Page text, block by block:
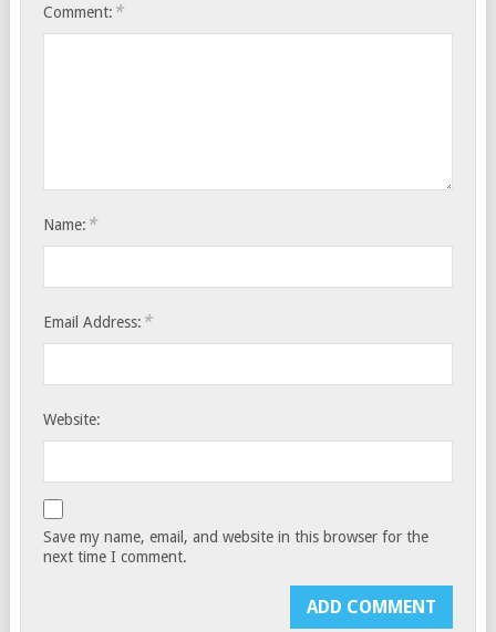
Comment: *
Name: *
Email Address: *
Website:
Save my name, email, and website in this browser for the
next time I comment.